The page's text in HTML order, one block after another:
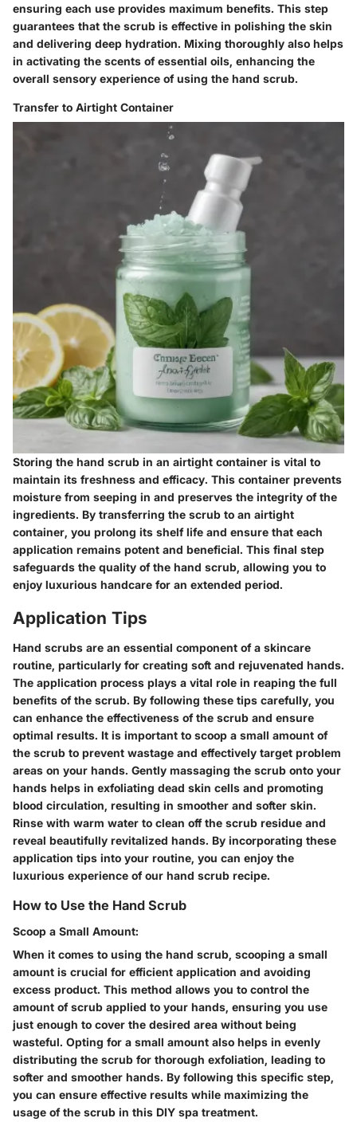
ensuring each use provides maximum benefits. This step
guarantees that the scrub is effective in polishing the skin
and delivering deep hydration. Mixing thoroughly also helps
in activating the scents of essential oils, enhancing the
overall sensory experience of using the hand scrub.
Transfer to Airtight Container
Storing the hand scrub in an airtight container is vital to
maintain its freshness and efficacy. This container prevents
moisture from seeping in and preserves the integrity of the
ingredients. By transferring the scrub to an airtight
container, you prolong its shelf life and ensure that each
application remains potent and beneficial. This final step
safeguards the quality of the hand scrub, allowing you to
enjoy luxurious handcare for an extended period.
Application Tips
Hand scrubs are an essential component of a skincare
routine, particularly for creating soft and rejuvenated hands.
The application process plays a vital role in reaping the full
benefits of the scrub. By following these tips carefully, you
can enhance the effectiveness of the scrub and ensure
optimal results. It is important to scoop a small amount of
the scrub to prevent wastage and effectively target problem
areas on your hands. Gently massaging the scrub onto your
hands helps in exfoliating dead skin cells and promoting
blood circulation, resulting in smoother and softer skin.
Rinse with warm water to clean off the scrub residue and
reveal beautifully revitalized hands. By incorporating these
application tips into your routine, you can enjoy the
luxurious experience of our hand scrub recipe.
How to Use the Hand Scrub
Scoop a Small Amount:
When it comes to using the hand scrub, scooping a small
amount is crucial for efficient application and avoiding
excess product. This method allows you to control the
amount of scrub applied to your hands, ensuring you use
just enough to cover the desired area without being
wasteful. Opting for a small amount also helps in evenly
distributing the scrub for thorough exfoliation, leading to
softer and smoother hands. By following this specific step,
you can ensure effective results while maximizing the
usage of the scrub in this DIY spa treatment.